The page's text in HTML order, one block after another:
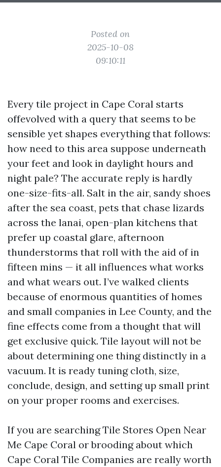
Posted on
2025-10-08
09:10:11
Every tile project in Cape Coral starts
offevolved with a query that seems to be
sensible yet shapes everything that follows:
how need to this area suppose underneath
your feet and look in daylight hours and
night pale? The accurate reply is hardly
one-size-fits-all. Salt in the air, sandy shoes
after the sea coast, pets that chase lizards
across the lanai, open-plan kitchens that
prefer up coastal glare, afternoon
thunderstorms that roll with the aid of in
fifteen mins — it all influences what works
and what wears out. I’ve walked clients
because of enormous quantities of homes
and small companies in Lee County, and the
fine effects come from a thought that will
get exclusive quick. Tile layout will not be
about determining one thing distinctly in a
vacuum. It is ready tuning cloth, size,
conclude, design, and setting up small print
on your proper rooms and exercises.
If you are searching Tile Stores Open Near
Me Cape Coral or brooding about which
Cape Coral Tile Companies are really worth